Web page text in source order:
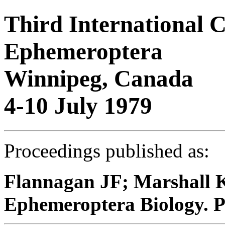
Third International
Ephemeroptera
Winnipeg, Canada
4-10 July 1979
Proceedings published as:
Flannagan JF; Marshall
Ephemeroptera Biology.